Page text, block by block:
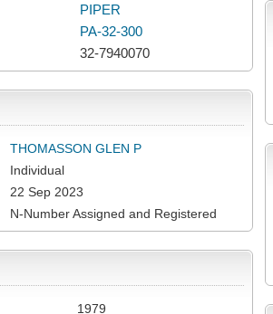
PIPER
PA-32-300
32-7940070
THOMASSON GLEN P
Individual
22 Sep 2023
N-Number Assigned and Registered
1979